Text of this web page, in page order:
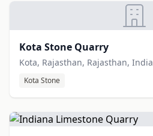
Kota Stone Quarry
Kota, Rajasthan, Rajasthan, India
Kota Stone